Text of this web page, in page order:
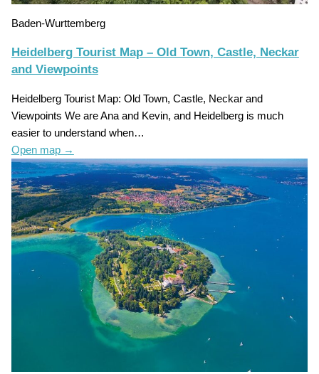
Baden-Wurttemberg
Heidelberg Tourist Map – Old Town, Castle, Neckar
and Viewpoints
Heidelberg Tourist Map: Old Town, Castle, Neckar and
Viewpoints We are Ana and Kevin, and Heidelberg is much
easier to understand when…
Open map →